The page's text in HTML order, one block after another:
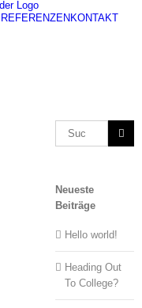
REFERENZEN KONTAKT
Suche
nach:
Neueste
Beiträge
Hello world!
Heading Out
To College?